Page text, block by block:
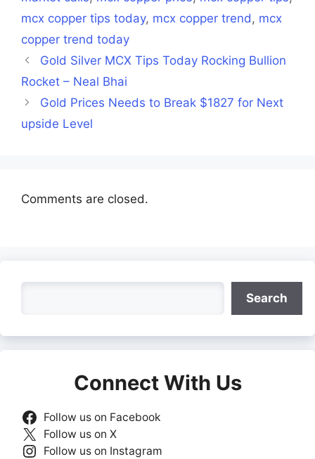
mcx copper tips today, mcx copper trend , mcx
copper trend today
Gold Silver MCX Tips Today Rocking Bullion
Rocket – Neal Bhai
Gold Prices Needs to Break $1827 for Next
upside Level
Comments are closed.
Search
Connect With Us
Follow us on Facebook
Follow us on X
Follow us on Instagram